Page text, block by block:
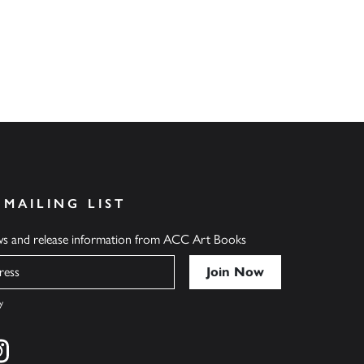
LIST
and release information from ACC Art Books
on twitter
Find us on instagram